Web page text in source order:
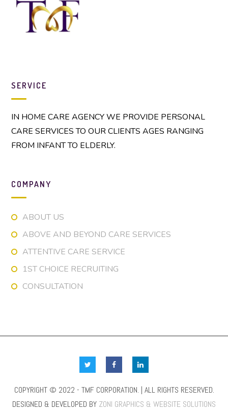
SERVICE
IN HOME CARE AGENCY WE PROVIDE PERSONAL
CARE SERVICES TO OUR CLIENTS AGES RANGING
FROM INFANT TO ELDERLY.
COMPANY
ABOUT US
ABOVE AND BEYOND CARE SERVICES
ATTENTIVE CARE SERVICE
1ST CHOICE RECRUITING
CONSULTATION
COPYRIGHT © 2022 - TMF CORPORATION. | ALL RIGHTS RESERVED.
DESIGNED & DEVELOPED BY ZONI GRAPHICS & WEBSITE SOLUTIONS